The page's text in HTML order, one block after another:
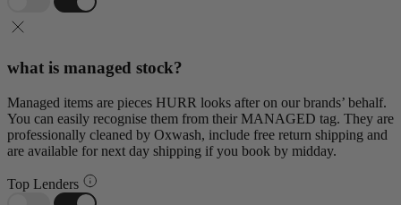
what is managed stock?
Managed items are pieces HURR looks after on our brands’ behalf.
You can easily recognise them from their MANAGED tag. They are
professionally cleaned by Oxwash, include free return shipping and
are available for next day shipping if you book by midday.
Top Lenders